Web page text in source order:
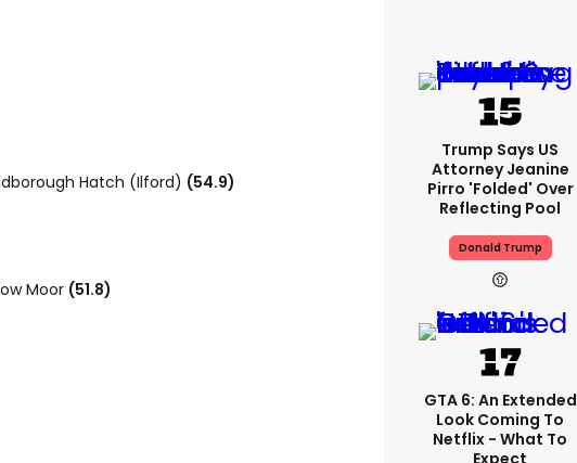
Hatch (Ilford) (54.9)
Moor (51.8)
Trump Says US
Attorney Jeanine
Pirro 'folded' Over
Reflecting Pool
Donald Trump
GTA 6: An Extended
Look Coming To
Netflix - What To
Expect